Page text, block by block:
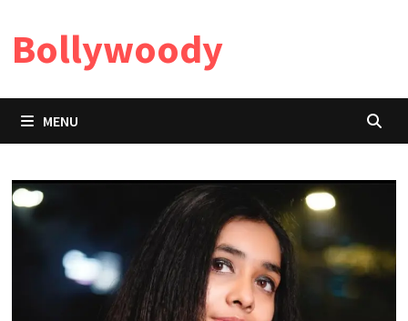
content
Bollywoody
MENU